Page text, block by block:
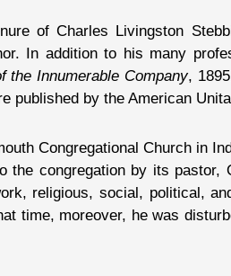
of Charles Livingston
In addition to his many
the Innumerable Company,
published by the American
Congregational Church in
congregation by its pastor,
religious, social, political,
time, moreover, he was